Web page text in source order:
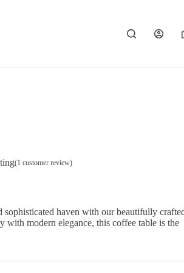
(1 customer review)
haven with our beautifully
modern elegance, this coffee table is the